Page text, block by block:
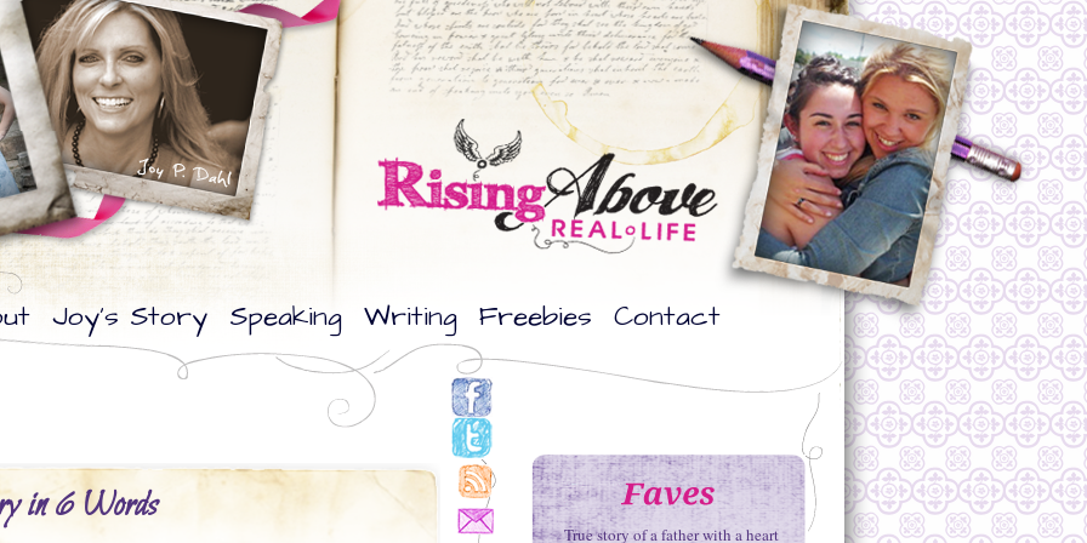
Joy’s Story Speaking Writing Freebies Contact
in 6 Words
True story of a father with a heart